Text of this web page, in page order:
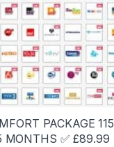
PACKAGE 115
MONTHS ✅ £89.99